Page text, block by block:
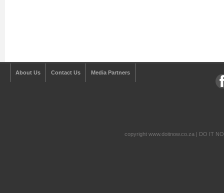
About Us Contact Us Media Partners
copyright www.doitnow.co.za | DO IT